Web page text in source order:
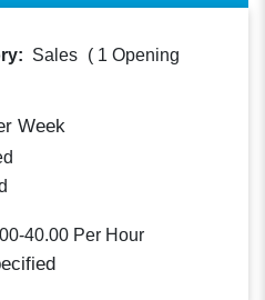
Sales ( 1 Opening
Week
40.00 Per Hour